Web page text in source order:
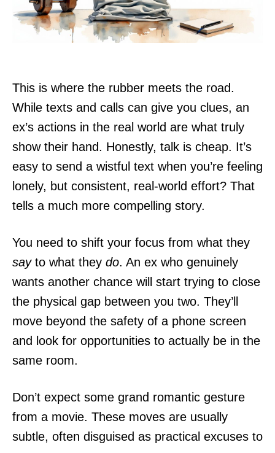
This is where the rubber meets the road.
While texts and calls can give you clues, an
ex’s actions in the real world are what truly
show their hand. Honestly, talk is cheap. It’s
easy to send a wistful text when you’re feeling
lonely, but consistent, real-world effort? That
tells a much more compelling story.
You need to shift your focus from what they
sayto what they do. An ex who genuinely
wants another chance will start trying to close
the physical gap between you two. They’ll
move beyond the safety of a phone screen
and look for opportunities to actually be in the
same room.
Don’t expect some grand romantic gesture
from a movie. These moves are usually
subtle, often disguised as practical excuses to